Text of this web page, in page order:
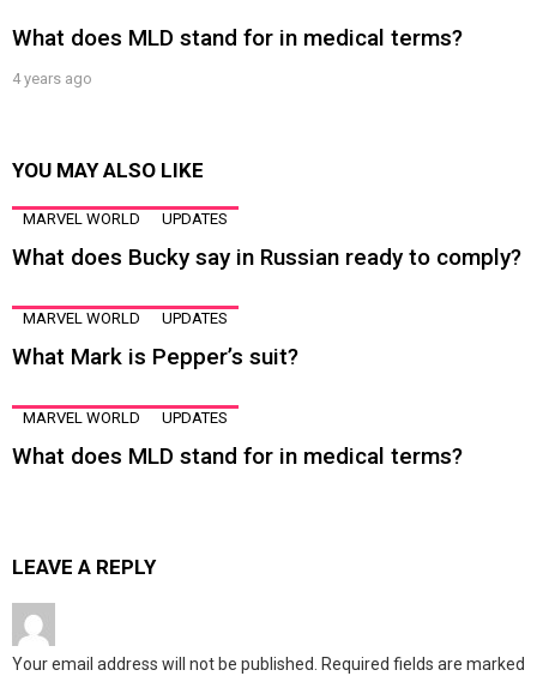
What does MLD stand for in medical terms?
4 years ago
YOU MAY ALSO LIKE
MARVEL WORLD UPDATES
What does Bucky say in Russian ready to comply?
MARVEL WORLD UPDATES
What Mark is Pepper’s suit?
MARVEL WORLD UPDATES
What does MLD stand for in medical terms?
LEAVE A REPLY
Your email address will not be published. Required fields are marked